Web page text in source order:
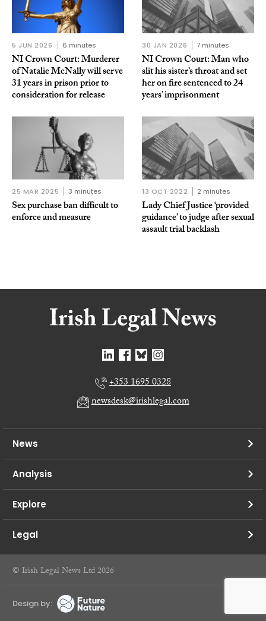
5 JUN 2026 6 minutes
NI Crown Court: Murderer
of Natalie McNally will serve
31 years in prison prior to
consideration for release
30 JAN 2026 7 minutes
NI Crown Court: Man who
slit his sister’s throat and set
her on fire sentenced to 24
years’ imprisonment
25 MAR 2025 3 minutes
Sex purchase ban difficult to
enforce and measure
13 OCT 2022 2 minutes
Lady Chief Justice ‘provided
guidance’ to judge after sexual
assault trial backlash
+353 1695 0328
newsdesk@irishlegal.com
News
Analysis
Explore
Legal
© Irish Legal News Ltd 2026
Design by: